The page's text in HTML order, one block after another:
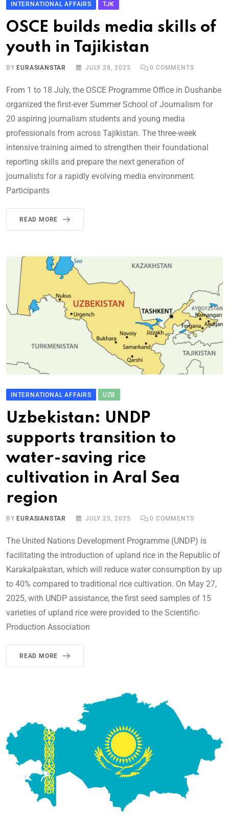
INTERNATIONAL AFFAIRS TJK
OSCE builds media skills of
youth in Tajikistan
BY EURASIANSTAR JULY 28, 2025 0 COMMENTS
From 1 to 18 July, the OSCE Programme Office in Dushanbe
organized the first-ever Summer School of Journalism for
20 aspiring journalism students and young media
professionals from across Tajikistan. The three-week
intensive training aimed to strengthen their foundational
reporting skills and prepare the next generation of
journalists for a rapidly evolving media environment.
Participants
READ MORE
INTERNATIONAL AFFAIRS UZB
Uzbekistan: UNDP
supports transition to
water-saving rice
cultivation in Aral Sea
region
BY EURASIANSTAR JULY 25, 2025 0 COMMENTS
The United Nations Development Programme (UNDP) is
facilitating the introduction of upland rice in the Republic of
Karakalpakstan, which will reduce water consumption by up
to 40% compared to traditional rice cultivation. On May 27,
2025, with UNDP assistance, the first seed samples of 15
varieties of upland rice were provided to the Scientific-
Production Association
READ MORE